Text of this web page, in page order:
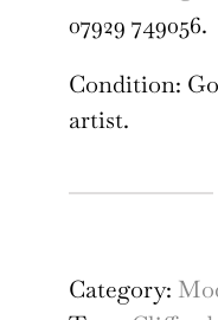
07929 749056.
Condition:
artist.
Snail
Category: